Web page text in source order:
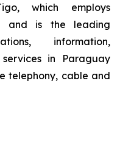
which employs
and is the leading
information,
in Paraguay
telephony, cable and